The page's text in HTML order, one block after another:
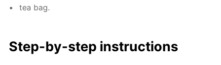
tea bag.
Step-by-step in­struc­tions